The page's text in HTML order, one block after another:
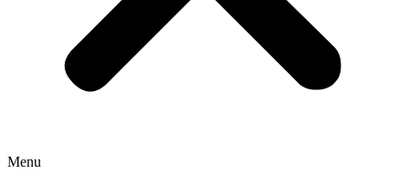
Menu